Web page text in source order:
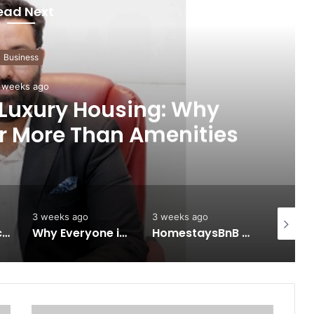
Next
Business
ago
Housing: Why
More Than Amenities
Keydroid Launches Jarvis, Taking Indian Auto Tech Global
3 weeks ago
Why Everyone in Udaipur Keeps Talking About Vedanshi Cabs
3 weeks ago
HomestaysBnB Sets Out to Transform Indian Tourism With a Trust-Driven, Opportunity-First Platform